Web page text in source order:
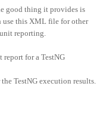
good thing it provides is
use this XML file for other
reporting.
for a TestNG
TestNG execution results.